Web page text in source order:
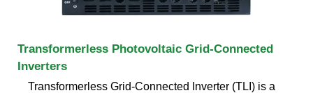
Transformerless Photovoltaic Grid-Connected
Inverters
Transformerless Grid-Connected Inverter (TLI) is a